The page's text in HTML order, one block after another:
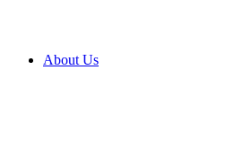
About Us